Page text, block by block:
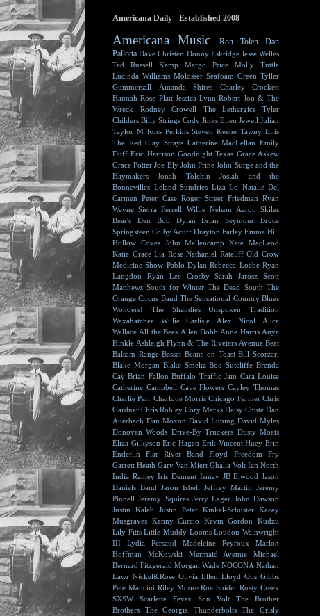
Americana Daily - Established 2008
Americana Music Ron Tolen
Dan
Pallotta Dave Christen Donny Eskridge Jesse Welles
Ted Russell Kamp
Margo Price
Molly Tuttle
Lucinda Williams Molosser Seafoam Green Tyller
Gummersall
Amanda Shires
Charley Crockett
Hannah Rose Platt Jessica Lynn Robert Jon & The
Wreck
Rodney Crowell The Lethargics
Tyler
Childers Billy Strings Cody Jinks Eilen Jewell Julian
Taylor M Ross Perkins Steven Keene Tawny Ellis
The Red Clay Strays Catherine MacLellan Emily
Duff Eric Harrison Goodnight Texas Grace Askew
Grace Potter Joe Ely John Prine John Surge and the
Haymakers
Jonah Tolchin
Josiah and the
Bonnevilles Leland Sundries Liza Lo Natalie Del
Carmen
Peter Case Roger Street Friedman Ryan
Wayne Sierra Ferrell Willie Nelson
Aaron Skiles
Bear's Den
Bob Dylan Brian Seymour
Bruce
Springsteen Colby Acuff Drayton Farley Emma Hill
Hollow Coves John Mellencamp
Kate MacLeod
Katie Grace Lia Rose Nathaniel Rateliff Old Crow
Medicine Show Pablo Dylan Rebecca Loebe Ryan
Langdon
Ryan Lee Crosby Sarah Jarosz
Scott
Matthews South for Winter The Dead South The
Orange Circus Band The Sensational Country Blues
Wonders!
The Shandies
Unspoken Tradition
Waxahatchee
Willie Carlisle Alex Nicol
Alice
Wallace All the Bees Allen Dobb Anne Harris Anya
Hinkle Ashleigh Flynn & The Riveters Avenue Beat
Balsam Range Basset Beans on Toast Bill Scorzari
Blake Morgan Blake Smeltz Boo Sutcliffe Brenda
Cay Brian Fallon Buffalo Traffic Jam Cara Louise
Catherine Campbell Cave Flowers Cayley Thomas
Charlie Parr Charlotte Morris Chicago Farmer Chris
Gardner Chris Robley Cory Marks Daisy Chute Dan
Auerbach Dan Moxon David Luning David Myles
Donovan Woods Drive-By Truckers Dusty Moats
Eliza Gilkyson Eric Hagen Erik Vincent Huey Erin
Enderlin
Flat River Band Floyd
Freedom Fry
Garrett Heath Gary Van Miert Ghalia Volt Ian North
India Ramey Iris Dement Ismay JB Elwood Jason
Daniels Band Jason Isbell Jeffrey Martin Jeremy
Pinnell Jeremy Squires Jerry Leger John Dawson
Justin Kaleb
Justin Peter Kinkel-Schuster Kacey
Musgraves Kenny Curcio Kevin Gordon
Kudzu
Lily Fitts Little Muddy Looms Loudon Wainwright
III
Lydia Persaud Madeleine Peyroux
Marlon
Hoffman
McKowski Mermaid Avenue
Michael
Bernard Fitzgerald Morgan Wade NOCONA Nathan
Lawr Nickel&Rose Olivia Ellen Lloyd Otis Gibbs
Pete Mancini Riley Moore Rue Snider Rusty Creek
SXSW
Scarlette Fever Son Volt
The Brother
Brothers
The Georgia Thunderbolts
The Grisly